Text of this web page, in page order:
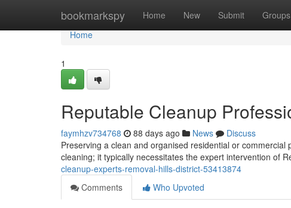
bookmarkspy Home New Submit Groups
Home
Home
1
Reputable Cleanup
faymhzv734768 88 days ago News
Discuss
Preserving a clean and organised residential or
cleaning; it typically necessitates the expert intervention of
cleanup-experts-removal-hills-district-53413874
Comments
Who Upvoted